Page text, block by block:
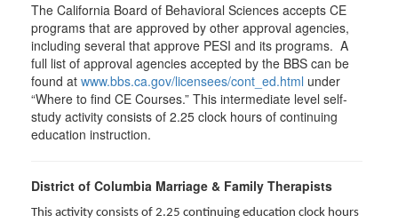
The California Board of Behavioral Sciences accepts CE
programs that are approved by other approval agencies,
including several that approve PESI and its programs. A
full list of approval agencies accepted by the BBS can be
found at www.bbs.ca.gov/licensees/cont_ed.html under
“Where to find CE Courses.” This intermediate level self-
study activity consists of 2.25 clock hours of continuing
education instruction.
District of Columbia Marriage & Family Therapists
This activity consists of 2.25 continuing education clock hours